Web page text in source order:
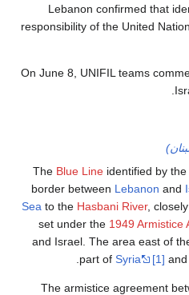
Lebanon confirmed that
responsibility of the United
On June 8, UNIFIL teams
The Blue Line identified by
border between Lebanon and
Sea to the Hasbani River,
set under the 1949 Armistice
and Israel. The area east of
part of Syria [1]
The armistice agreement